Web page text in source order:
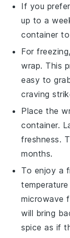
If you
up to a
container
For
wrap. This
easy to
craving
Place the
container.
freshness.
months.
To enjoy a
microwave
will bring
spice as if